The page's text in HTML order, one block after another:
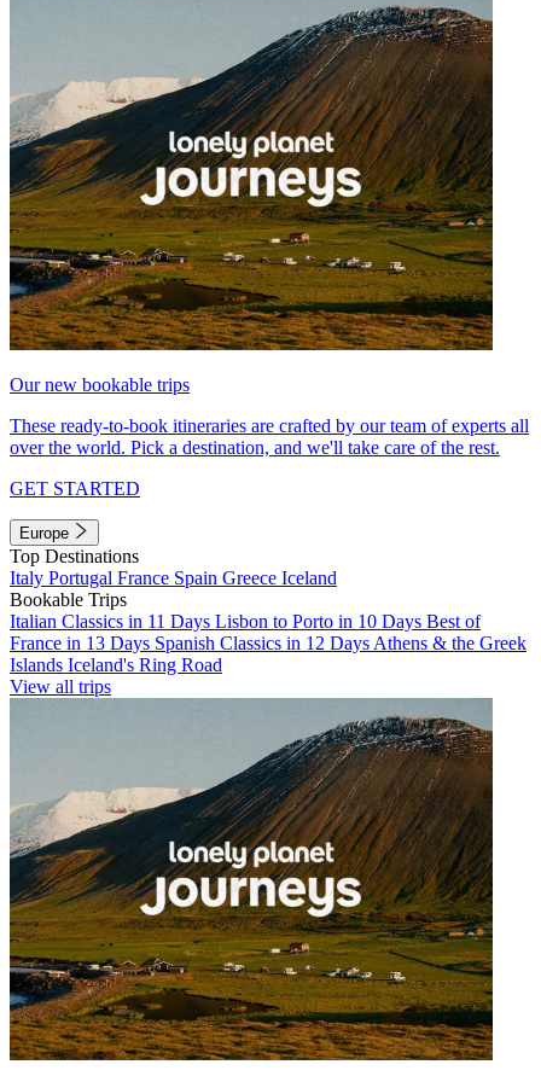
Our new bookable trips
These ready-to-book itineraries are crafted by our team of experts all
over the world. Pick a destination, and we'll take care of the rest.
GET STARTED
Europe
Top Destinations
Italy Portugal France Spain Greece Iceland
Bookable Trips
Italian Classics in 11 Days Lisbon to Porto in 10 Days Best of
France in 13 Days Spanish Classics in 12 Days Athens & the Greek
Islands Iceland's Ring Road
View all trips